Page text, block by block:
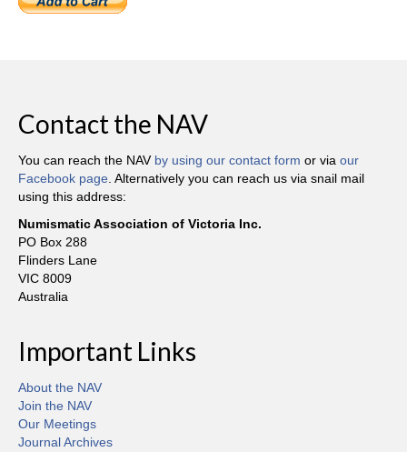
Contact the NAV
You can reach the NAV by using our contact form or via our
Facebook page . Alternatively you can reach us via snail mail
using this address:
Numismatic Association of Victoria Inc.
PO Box 288
Flinders Lane
VIC 8009
Australia
Important Links
About the NAV
Join the NAV
Our Meetings
Journal Archives